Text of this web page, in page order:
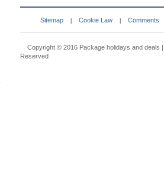
Sitemap Cookie Law Comments
Copyright © 2016 Package holidays and deals
Reserved